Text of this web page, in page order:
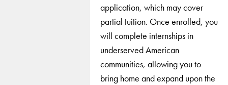
application, which may cover
partial tuition. Once enrolled, you
will complete internships in
underserved American
communities, allowing you to
bring home and expand upon the